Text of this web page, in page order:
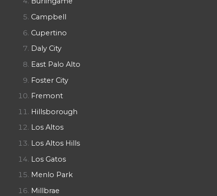
Campbell
Cupertino
Daly City
East Palo Alto
Foster City
Fremont
Hillsborough
Los Altos
Los Altos Hills
Los Gatos
Menlo Park
Millbrae